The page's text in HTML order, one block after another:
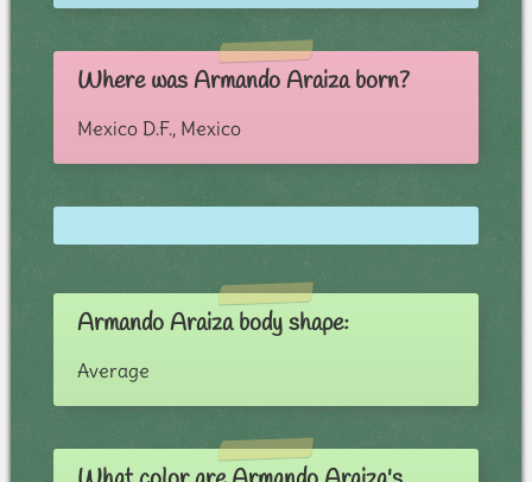
Where was Armando Araiza born?
Mexico D.F., Mexico
Armando Araiza body shape:
Average